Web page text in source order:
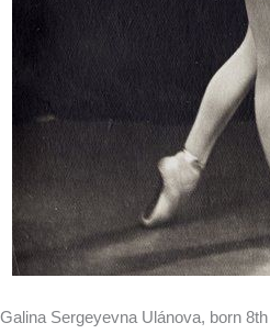
Galina Sergeyevna Ulánova, born